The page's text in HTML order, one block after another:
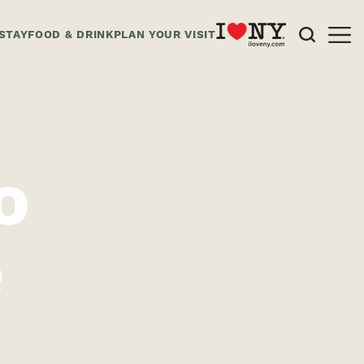
FOOD & DRINKPLAN YOUR VISIT